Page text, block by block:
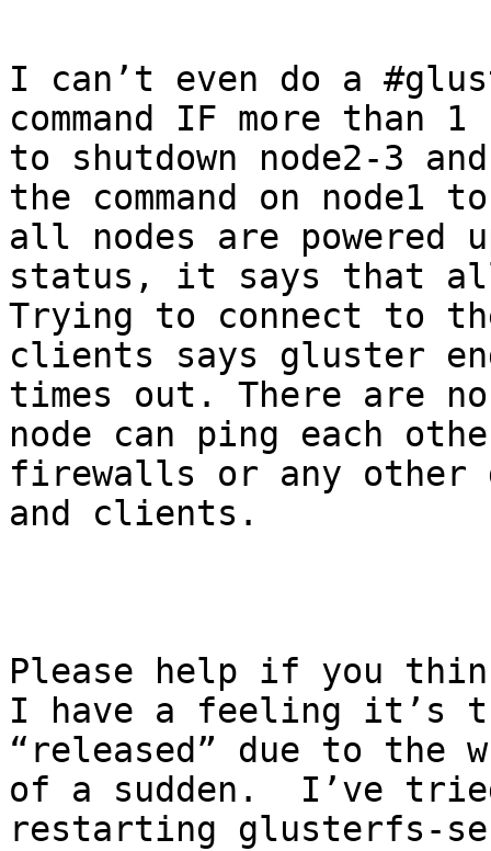
I can’t even do a
command IF more than
to shutdown node2-3
the command on node1
all nodes are powered
status, it says that all
Trying to connect to
clients says gluster
times out. There are
node can ping each
firewalls or any other
and clients.
Please help if you
I have a feeling it’s
“released” due to the
of a sudden.  I’ve
restarting glusterfs-